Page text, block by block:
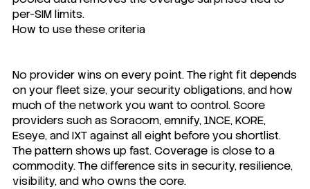
per-SIM limits.
How to use these criteria
No provider wins on every point. The right fit depends
on your fleet size, your security obligations, and how
much of the network you want to control. Score
providers such as Soracom, emnify, 1NCE, KORE,
Eseye, and IXT against all eight before you shortlist.
The pattern shows up fast. Coverage is close to a
commodity. The difference sits in security, resilience,
visibility, and who owns the core.